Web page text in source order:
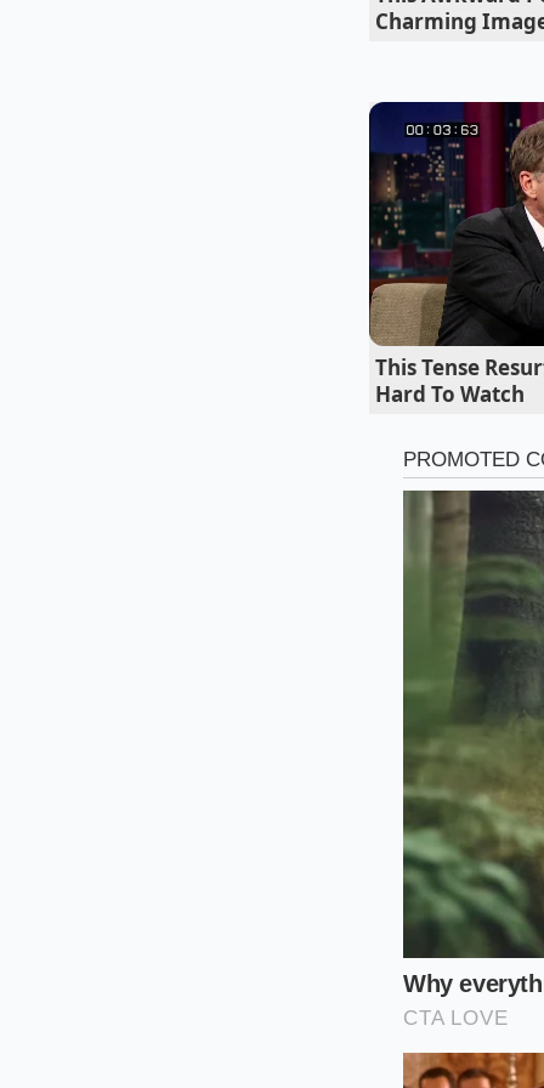
Not all pours are
transparent rim,
When local
the gap. By
quality raspberry-
The
Securing a high-
You cannot
First, observe the
high-pitched
panellocated
placement.
Next, perform a
ice crystal size. If
syrup bag is fresh
Finally, consume
these machines
Charming
This Tense
Hard To Watch